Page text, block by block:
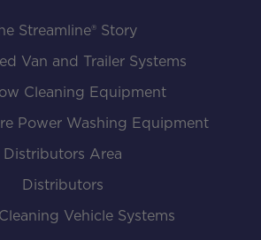
Streamline® Story
Van and Trailer Systems
Cleaning Equipment
Power Washing Equipment
Distributors Area
Distributors
Vehicle Systems